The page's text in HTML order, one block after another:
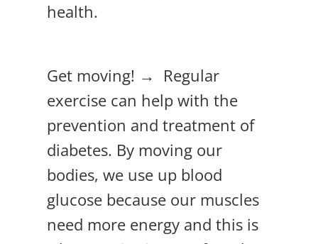
health.
Get moving! → Regular
exercise can help with the
prevention and treatment of
diabetes. By moving our
bodies, we use up blood
glucose because our muscles
need more energy and this is